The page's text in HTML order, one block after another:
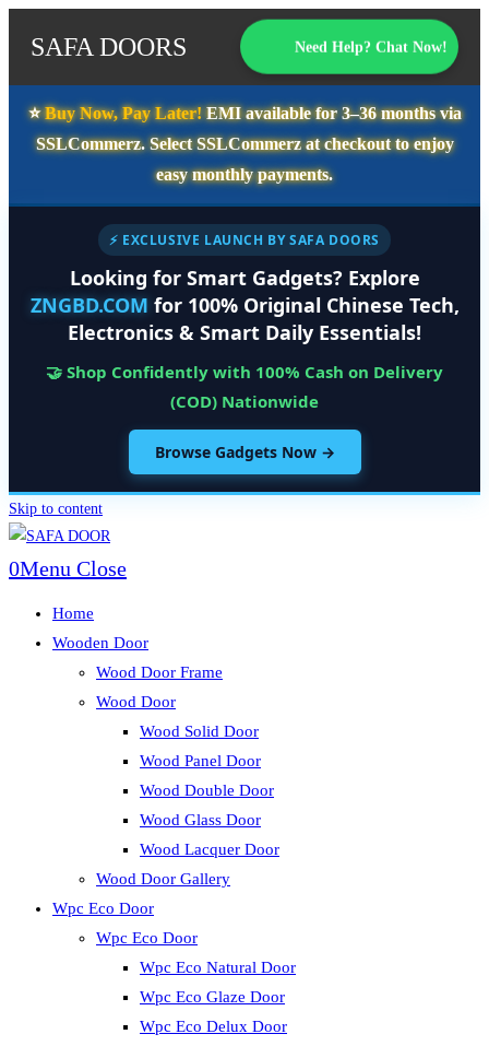
SAFA DOORS Need Help? Chat Now!
⭐️Buy Now, Pay Later!EMI available for3–36 monthsvia
SSLCommerz. SelectSSLCommerzat checkout to enjoy
easy monthly payments.
⚡ EXCLUSIVE LAUNCH BY SAFA DOORS
Looking for Smart Gadgets? Explore
ZNGBD.COM for 100% Original Chinese Tech,
Electronics & Smart Daily Essentials!
🤝 Shop Confidently with 100% Cash on Delivery
(COD) Nationwide
Browse Gadgets Now →
Skip to content
0Menu Close
Home
Wooden Door
Wood Door Frame
Wood Door
Wood Solid Door
Wood Panel Door
Wood Double Door
Wood Glass Door
Wood Lacquer Door
Wood Door Gallery
Wpc Eco Door
Wpc Eco Door
Wpc Eco Natural Door
Wpc Eco Glaze Door
Wpc Eco Delux Door